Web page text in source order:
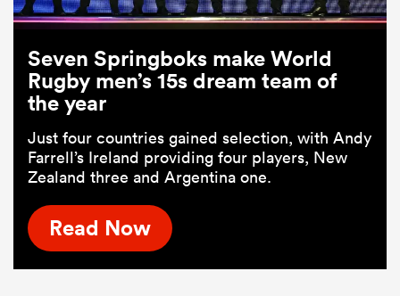
Seven Springboks make World
Rugby men’s 15s dream team of
the year
Just four countries gained selection, with Andy
Farrell’s Ireland providing four players, New
Zealand three and Argentina one.
Read Now